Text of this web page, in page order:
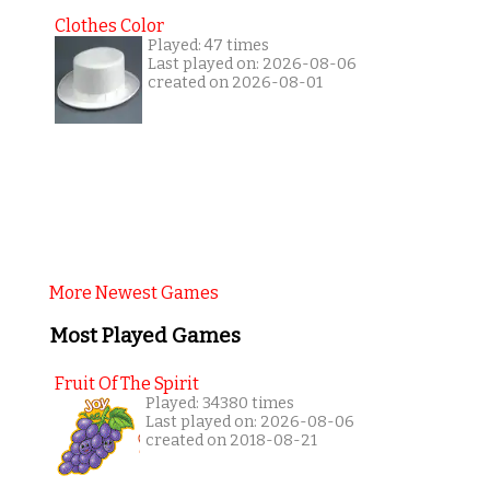
Clothes Color
Played: 47 times
Last played on: 2026-08-06
created on 2026-08-01
More Newest Games
Most Played Games
Fruit Of The Spirit
Played: 34380 times
Last played on: 2026-08-06
created on 2018-08-21